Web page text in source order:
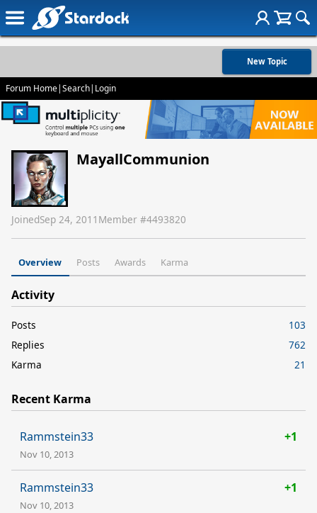
New Topic
Forum Home|Search| Login
MayallCommunion
JoinedSep 24, 2011 Member #4493820
Overview Posts Awards Karma
Activity
Posts
103
Replies
762
Karma
21
Recent Karma
Rammstein33 +1
Nov 10, 2013
Rammstein33 +1
Nov 10, 2013